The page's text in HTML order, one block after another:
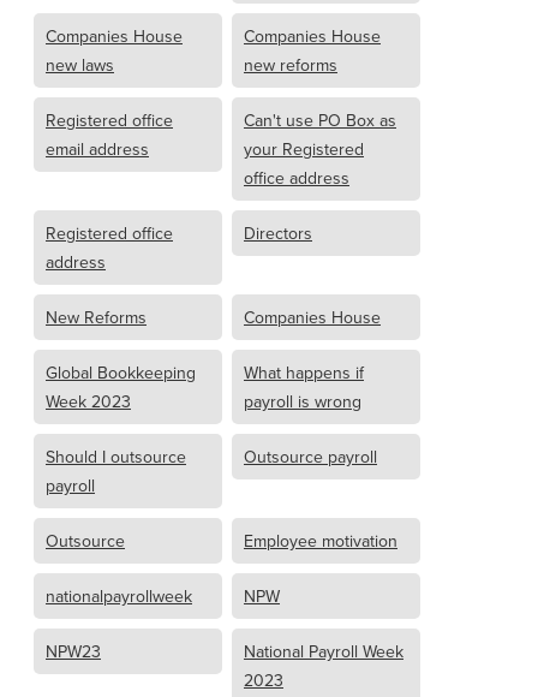
Companies House
new laws
Companies House
new reforms
Registered office
email address
Can't use PO Box as
your Registered
office address
Registered office
address
Directors
New Reforms Companies House
Global Bookkeeping
Week 2023
What happens if
payroll is wrong
Should I outsource
payroll
Outsource payroll
Outsource Employee motivation
nationalpayrollweek NPW
NPW23
National Payroll Week
2023